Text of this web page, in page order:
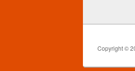
Copyright ©